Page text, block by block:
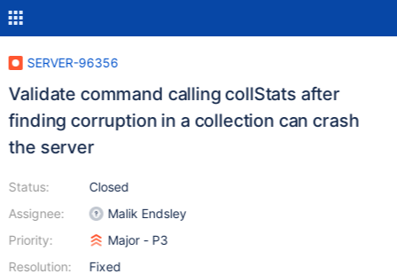
SERVER-96356
Validate command calling collStats after
finding corruption in a collection can crash
the server
Status:
Assignee:
Priority:
Resolution:
Closed
Malik Endsley
Major - P3
Fixed